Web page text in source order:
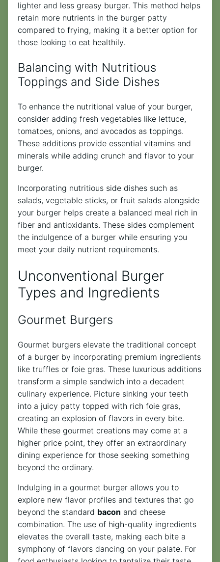
lighter and less greasy burger. This method helps
retain more nutrients in the burger patty
compared to frying, making it a better option for
those looking to eat healthily.
Balancing with Nutritious
Toppings and Side Dishes
To enhance the nutritional value of your burger,
consider adding fresh vegetables like lettuce,
tomatoes, onions, and avocados as toppings.
These additions provide essential vitamins and
minerals while adding crunch and flavor to your
burger.
Incorporating nutritious side dishes such as
salads, vegetable sticks, or fruit salads alongside
your burger helps create a balanced meal rich in
fiber and antioxidants. These sides complement
the indulgence of a burger while ensuring you
meet your daily nutrient requirements.
Unconventional Burger
Types and Ingredients
Gourmet Burgers
Gourmet burgers elevate the traditional concept
of a burger by incorporating premium ingredients
like truffles or foie gras. These luxurious additions
transform a simple sandwich into a decadent
culinary experience. Picture sinking your teeth
into a juicy patty topped with rich foie gras,
creating an explosion of flavors in every bite.
While these gourmet creations may come at a
higher price point, they offer an extraordinary
dining experience for those seeking something
beyond the ordinary.
Indulging in a gourmet burger allows you to
explore new flavor profiles and textures that go
beyond the standard bacon and cheese
combination. The use of high-quality ingredients
elevates the overall taste, making each bite a
symphony of flavors dancing on your palate. For